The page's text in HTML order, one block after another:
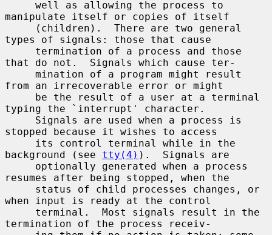
manipulate itself or copies of itself
types of signals: those that cause
that do not.  Signals which cause ter-
from an irrecoverable error or might
typing the `interrupt' character.
stopped because it wishes to access
background (see tty(4) ).  Signals are
resumes after being stopped, when the
when input is ready at the control
termination of the process receiv-